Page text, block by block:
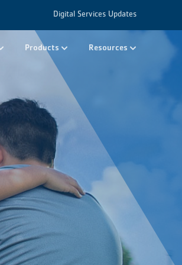
Digital Services Updates
Products Resources